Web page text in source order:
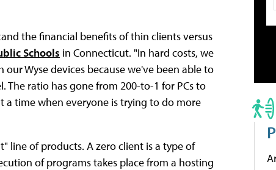
the financial benefits of thin clients versus
Schools in Connecticut. "In hard costs, we
Wyse devices because we've been able to
ratio has gone from 200-to-1 for PCs to
a time when everyone is trying to do more
line of products. A zero client is a type of
of programs takes place from a hosting